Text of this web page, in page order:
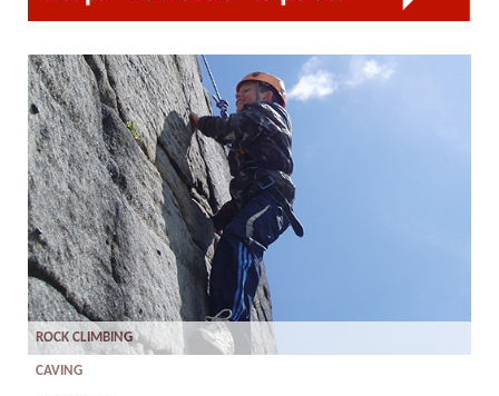
ROCK CLIMBING
CAVING